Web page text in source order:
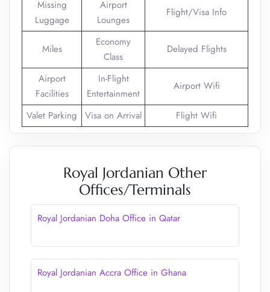
Missing
Luggage
Airport
Lounges
Flight/Visa Info
Miles
Economy
Class
Delayed Flights
Airport
Facilities
In-Flight
Entertainment
Airport Wifi
Valet Parking Visa on Arrival Flight Wifi
Royal Jordanian Other
Offices/Terminals
Royal Jordanian Doha Office in Qatar
Royal Jordanian Accra Office in Ghana